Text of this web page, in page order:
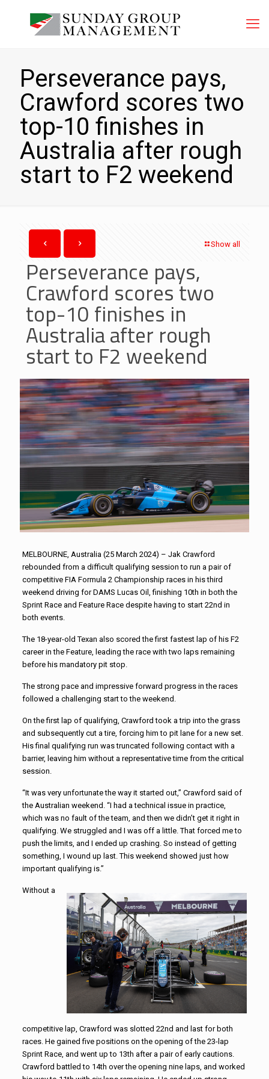
Perseverance pays,
Crawford scores two
top-10 finishes in
Australia after rough
start to F2 weekend
Show all
Perseverance pays,
Crawford scores two
top-10 finishes in
Australia after rough
start to F2 weekend
MELBOURNE, Australia (25 March 2024) – Jak Crawford
rebounded from a difficult qualifying session to run a pair of
competitive FIA Formula 2 Championship races in his third
weekend driving for DAMS Lucas Oil, finishing 10th in both the
Sprint Race and Feature Race despite having to start 22nd in
both events.
The 18-year-old Texan also scored the first fastest lap of his F2
career in the Feature, leading the race with two laps remaining
before his mandatory pit stop.
The strong pace and impressive forward progress in the races
followed a challenging start to the weekend.
On the first lap of qualifying, Crawford took a trip into the grass
and subsequently cut a tire, forcing him to pit lane for a new set.
His final qualifying run was truncated following contact with a
barrier, leaving him without a representative time from the critical
session.
“It was very unfortunate the way it started out,” Crawford said of
the Australian weekend. “I had a technical issue in practice,
which was no fault of the team, and then we didn’t get it right in
qualifying. We struggled and I was off a little. That forced me to
push the limits, and I ended up crashing. So instead of getting
something, I wound up last. This weekend showed just how
important qualifying is.”
Without a
competitive lap, Crawford was slotted 22nd and last for both
races. He gained five positions on the opening of the 23-lap
Sprint Race, and went up to 13th after a pair of early cautions.
Crawford battled to 14th over the opening nine laps, and worked